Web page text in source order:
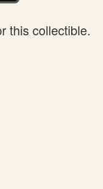
this collectible.